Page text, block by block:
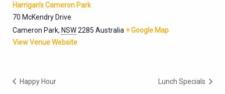
Harrigan’s Cameron Park
70 McKendry Drive
Cameron Park, NSW2285 Australia + Google Map
View Venue Website
Happy Hour Lunch Specials